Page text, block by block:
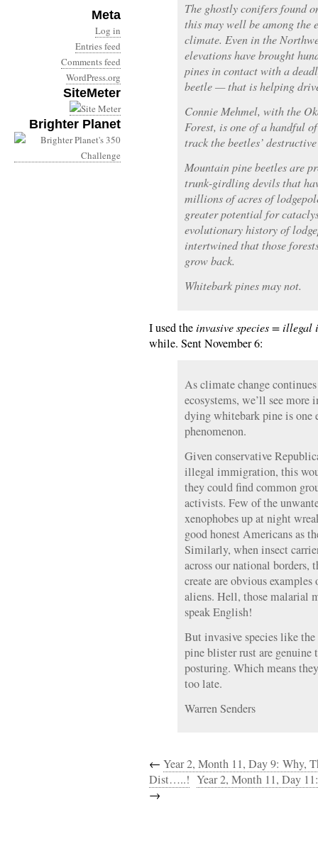
Meta
Log in
Entries feed
Comments feed
WordPress.org
SiteMeter
Brighter Planet
The ghostly conifers found
this may well be among
climate. Even in the
elevations have brought
pines in contact with a
beetle — that is helping
Connie Mehmel, with the
Forest, is one of a handful
track the beetles’
Mountain pine beetles are
trunk-girdling devils that
millions of acres of
greater potential for
evolutionary history of
intertwined that those
grow back.
Whitebark pines may not.
I used theinvasive species = illegal
while. Sent November 6:
As climate change
ecosystems, we’ll see more
dying whitebark pine is one
phenomenon.
Given conservative
illegal immigration, this
they could find common
activists. Few of the
xenophobes up at night
good honest Americans as
Similarly, when insect
across our national borders,
create are obvious
aliens. Hell, those malarial
speak English!
But invasive species like
pine blister rust are genuine
posturing. Which means
too late.
Warren Senders
← Year 2, Month 11, Day 9: Why,
Dist…..! Year 2, Month 11, Day
→